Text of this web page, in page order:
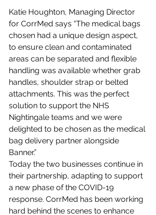
Katie Houghton, Managing Director
for CorrMed says “The medical bags
chosen had a unique design aspect,
to ensure clean and contaminated
areas can be separated and flexible
handling was available whether grab
handles, shoulder strap or belted
attachments. This was the perfect
solution to support the NHS
Nightingale teams and we were
delighted to be chosen as the medical
bag delivery partner alongside
Banner.”
Today the two businesses continue in
their partnership, adapting to support
a new phase of the COVID-19
response. CorrMed has been working
hard behind the scenes to enhance